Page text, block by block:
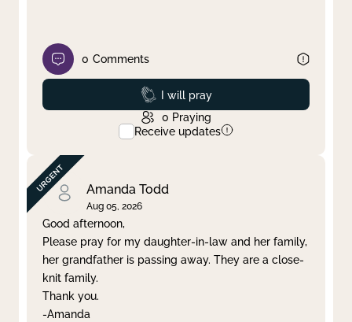
0 Comments
Prayed
I will pray
0 Praying
Receive updates
Amanda Todd
Aug 05, 2026
Good afternoon,
Please pray for my daughter-in-law and her family,
her grandfather is passing away. They are a close-
knit family.
Thank you.
-Amanda